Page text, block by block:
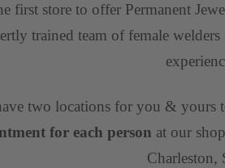
first store to offer Permanent
trained team of female
two locations for you & yours
for each person at our
Charleston,